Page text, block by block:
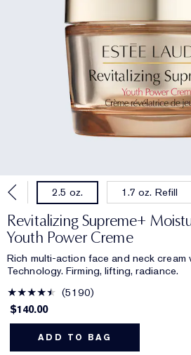
2.5 oz. 1.7 oz. Refill
Revitalizing Supreme+
Youth Power Creme
Rich multi-action face and neck cream
Technology. Firming, lifting, radiance.
5190
$140.00
ADD TO BAG